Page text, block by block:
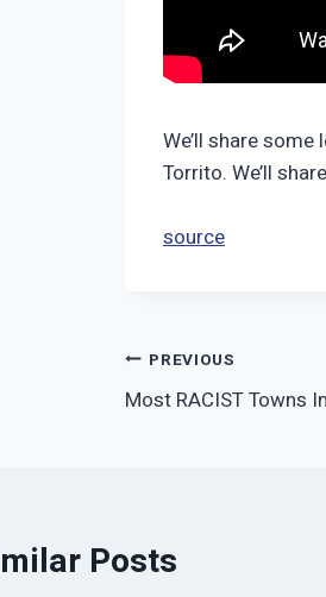
We’ll share
Torrito. We’ll
source
Post
navigation
PREVIOUS
Most RACIST Towns
Posts